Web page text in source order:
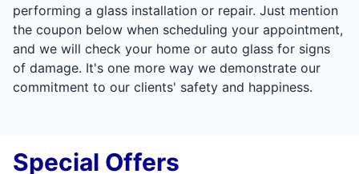
performing a glass installation or repair. Just mention
the coupon below when scheduling your appointment,
and we will check your home or auto glass for signs
of damage. It's one more way we demonstrate our
commitment to our clients' safety and happiness.
Special Offers